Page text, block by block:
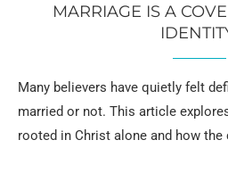
MARRIAGE IS A
Many believers have quietly felt
married or not. This article
rooted in Christ alone and how the